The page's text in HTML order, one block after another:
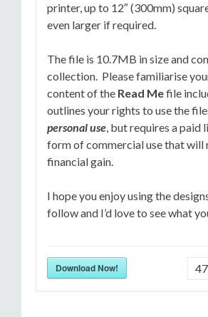
printer, up to 12″ (300mm)
even larger if required.
The file is 10.7MB in size and
collection. Please familiarise
content of the Read Mefile
outlines your rights to use the
personal use, but requires a paid
form of commercial use that will
financial gain.
I hope you enjoy using the
follow and I’d love to see what
Download Now!